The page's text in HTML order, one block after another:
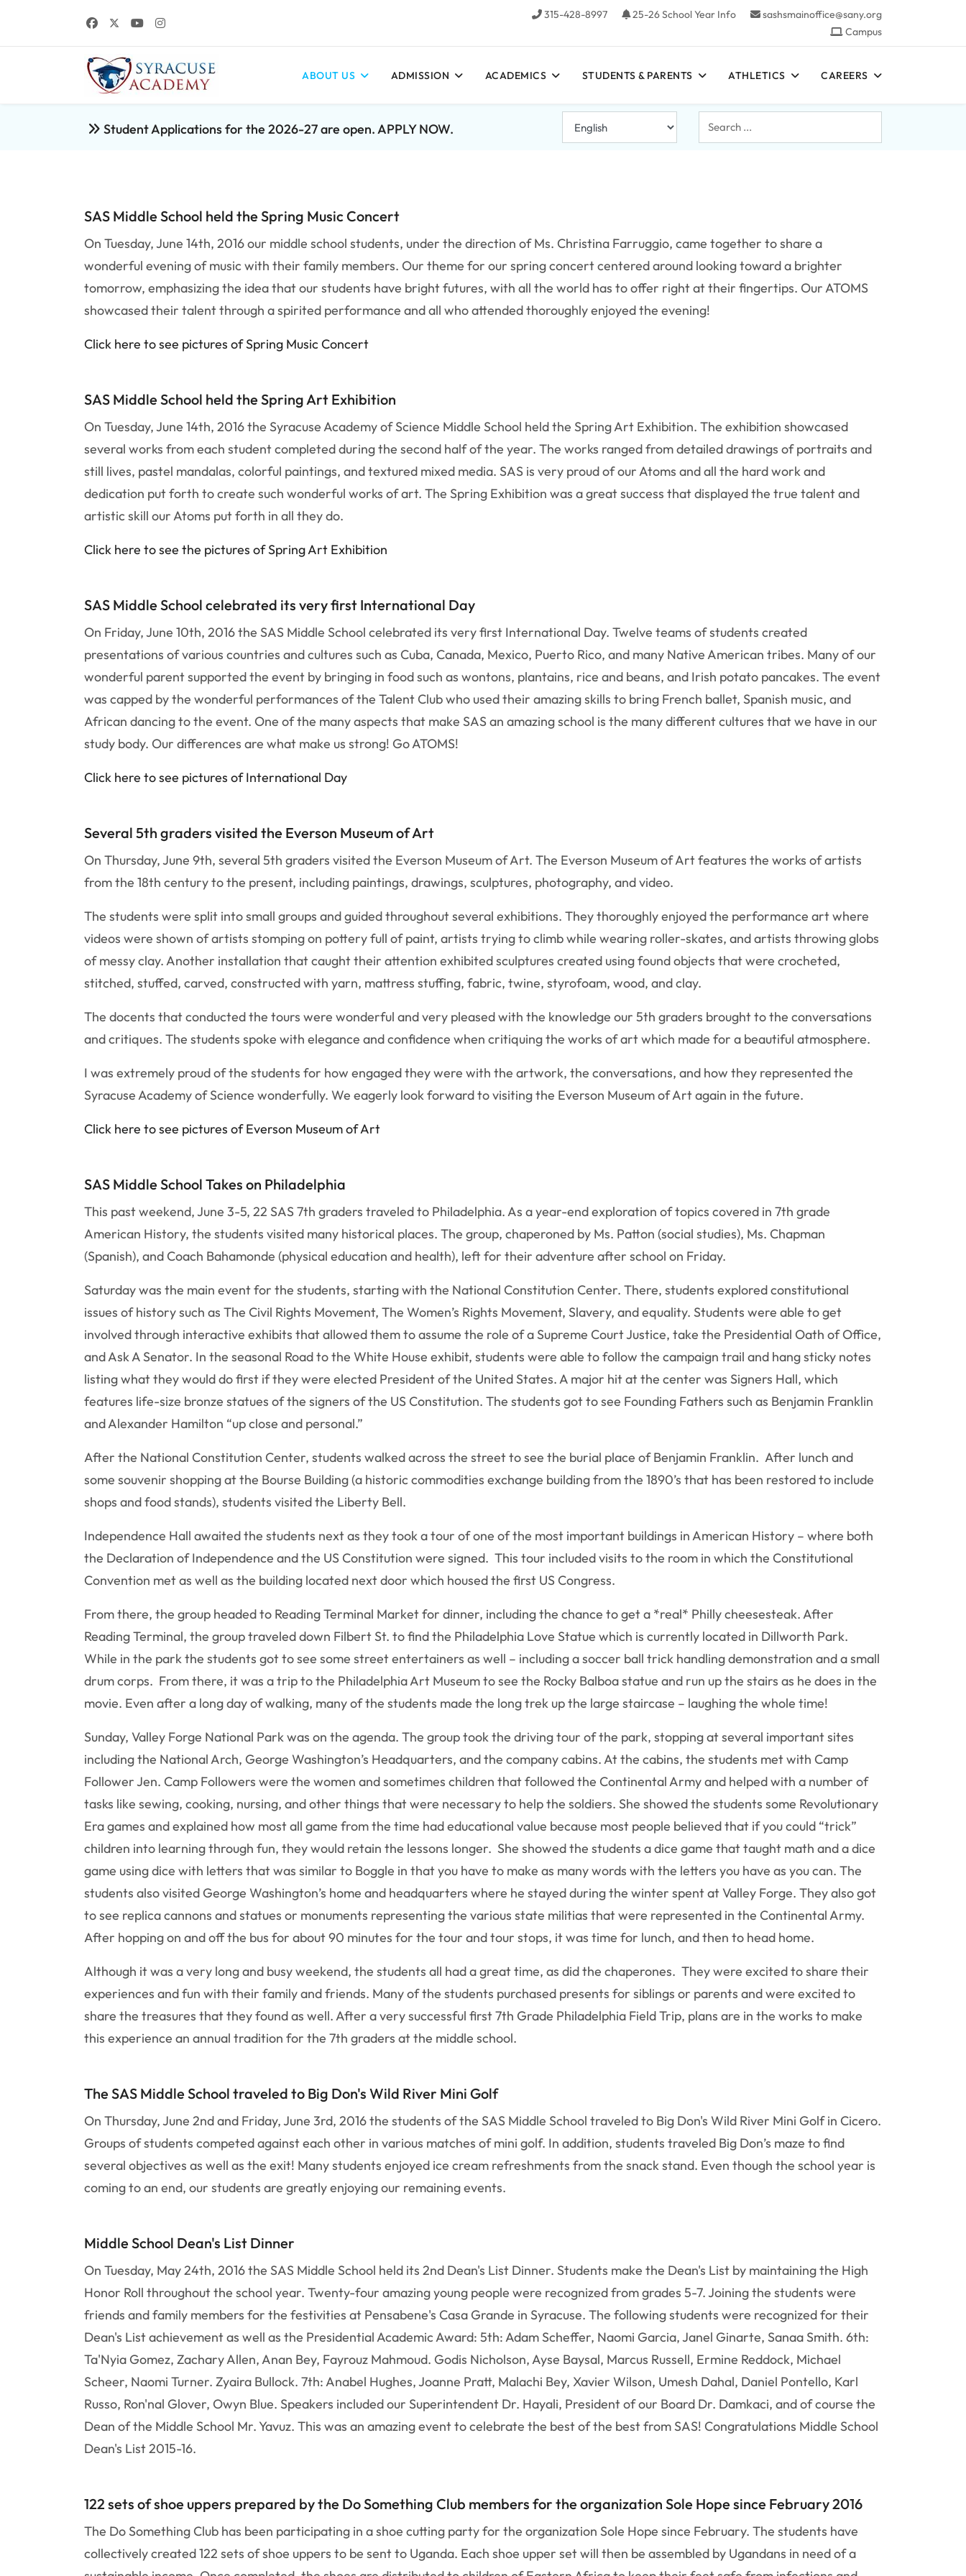
315-428-8997 25-26 School Year Info
sashsmainoffice@sany.org
Campus
ABOUT US ADMISSION ACADEMICS STUDENTS & PARENTS ATHLETICS CAREERS
Student Applications for the 2026-27 are open. APPLY NOW.
Search
...
SAS Middle School held the Spring Music Concert
On Tuesday, June 14th, 2016 our middle school students, under the direction of Ms. Christina Farruggio, came together to share a
wonderful evening of music with their family members. Our theme for our spring concert centered around looking toward a brighter
tomorrow, emphasizing the idea that our students have bright futures, with all the world has to offer right at their fingertips. Our ATOMS
showcased their talent through a spirited performance and all who attended thoroughly enjoyed the evening!
Click here to see pictures of Spring Music Concert
SAS Middle School held the Spring Art Exhibition
On Tuesday, June 14th, 2016 the Syracuse Academy of Science Middle School held the Spring Art Exhibition. The exhibition showcased
several works from each student completed during the second half of the year. The works ranged from detailed drawings of portraits and
still lives, pastel mandalas, colorful paintings, and textured mixed media. SAS is very proud of our Atoms and all the hard work and
dedication put forth to create such wonderful works of art. The Spring Exhibition was a great success that displayed the true talent and
artistic skill our Atoms put forth in all they do.
Click here to see the pictures of Spring Art Exhibition
SAS Middle School celebrated its very first International Day
On Friday, June 10th, 2016 the SAS Middle School celebrated its very first International Day. Twelve teams of students created
presentations of various countries and cultures such as Cuba, Canada, Mexico, Puerto Rico, and many Native American tribes. Many of our
wonderful parent supported the event by bringing in food such as wontons, plantains, rice and beans, and Irish potato pancakes. The event
was capped by the wonderful performances of the Talent Club who used their amazing skills to bring French ballet, Spanish music, and
African dancing to the event. One of the many aspects that make SAS an amazing school is the many different cultures that we have in our
study body. Our differences are what make us strong! Go ATOMS!
Click here to see pictures of International Day
Several 5th graders visited the Everson Museum of Art
On Thursday, June 9th, several 5th graders visited the Everson Museum of Art. The Everson Museum of Art features the works of artists
from the 18th century to the present, including paintings, drawings, sculptures, photography, and video.
The students were split into small groups and guided throughout several exhibitions. They thoroughly enjoyed the performance art where
videos were shown of artists stomping on pottery full of paint, artists trying to climb while wearing roller-skates, and artists throwing globs
of messy clay. Another installation that caught their attention exhibited sculptures created using found objects that were crocheted,
stitched, stuffed, carved, constructed with yarn, mattress stuffing, fabric, twine, styrofoam, wood, and clay.
The docents that conducted the tours were wonderful and very pleased with the knowledge our 5th graders brought to the conversations
and critiques. The students spoke with elegance and confidence when critiquing the works of art which made for a beautiful atmosphere.
I was extremely proud of the students for how engaged they were with the artwork, the conversations, and how they represented the
Syracuse Academy of Science wonderfully. We eagerly look forward to visiting the Everson Museum of Art again in the future.
Click here to see pictures of Everson Museum of Art
SAS Middle School Takes on Philadelphia
This past weekend, June 3-5, 22 SAS 7th graders traveled to Philadelphia. As a year-end exploration of topics covered in 7th grade
American History, the students visited many historical places. The group, chaperoned by Ms. Patton (social studies), Ms. Chapman
(Spanish), and Coach Bahamonde (physical education and health), left for their adventure after school on Friday.
Saturday was the main event for the students, starting with the National Constitution Center. There, students explored constitutional
issues of history such as The Civil Rights Movement, The Women’s Rights Movement, Slavery, and equality. Students were able to get
involved through interactive exhibits that allowed them to assume the role of a Supreme Court Justice, take the Presidential Oath of Office,
and Ask A Senator. In the seasonal Road to the White House exhibit, students were able to follow the campaign trail and hang sticky notes
listing what they would do first if they were elected President of the United States. A major hit at the center was Signers Hall, which
features life-size bronze statues of the signers of the US Constitution. The students got to see Founding Fathers such as Benjamin Franklin
and Alexander Hamilton “up close and personal.”
After the National Constitution Center, students walked across the street to see the burial place of Benjamin Franklin. After lunch and
some souvenir shopping at the Bourse Building (a historic commodities exchange building from the 1890’s that has been restored to include
shops and food stands), students visited the Liberty Bell.
Independence Hall awaited the students next as they took a tour of one of the most important buildings in American History – where both
the Declaration of Independence and the US Constitution were signed. This tour included visits to the room in which the Constitutional
Convention met as well as the building located next door which housed the first US Congress.
From there, the group headed to Reading Terminal Market for dinner, including the chance to get a *real* Philly cheesesteak. After
Reading Terminal, the group traveled down Filbert St. to find the Philadelphia Love Statue which is currently located in Dillworth Park.
While in the park the students got to see some street entertainers as well – including a soccer ball trick handling demonstration and a small
drum corps. From there, it was a trip to the Philadelphia Art Museum to see the Rocky Balboa statue and run up the stairs as he does in the
movie. Even after a long day of walking, many of the students made the long trek up the large staircase – laughing the whole time!
Sunday, Valley Forge National Park was on the agenda. The group took the driving tour of the park, stopping at several important sites
including the National Arch, George Washington’s Headquarters, and the company cabins. At the cabins, the students met with Camp
Follower Jen. Camp Followers were the women and sometimes children that followed the Continental Army and helped with a number of
tasks like sewing, cooking, nursing, and other things that were necessary to help the soldiers. She showed the students some Revolutionary
Era games and explained how most all game from the time had educational value because most people believed that if you could “trick”
children into learning through fun, they would retain the lessons longer. She showed the students a dice game that taught math and a dice
game using dice with letters that was similar to Boggle in that you have to make as many words with the letters you have as you can. The
students also visited George Washington’s home and headquarters where he stayed during the winter spent at Valley Forge. They also got
to see replica cannons and statues or monuments representing the various state militias that were represented in the Continental Army.
After hopping on and off the bus for about 90 minutes for the tour and tour stops, it was time for lunch, and then to head home.
Although it was a very long and busy weekend, the students all had a great time, as did the chaperones. They were excited to share their
experiences and fun with their family and friends. Many of the students purchased presents for siblings or parents and were excited to
share the treasures that they found as well. After a very successful first 7th Grade Philadelphia Field Trip, plans are in the works to make
this experience an annual tradition for the 7th graders at the middle school.
The SAS Middle School traveled to Big Don's Wild River Mini Golf
On Thursday, June 2nd and Friday, June 3rd, 2016 the students of the SAS Middle School traveled to Big Don's Wild River Mini Golf in Cicero.
Groups of students competed against each other in various matches of mini golf. In addition, students traveled Big Don’s maze to find
several objectives as well as the exit! Many students enjoyed ice cream refreshments from the snack stand. Even though the school year is
coming to an end, our students are greatly enjoying our remaining events.
Middle School Dean's List Dinner
On Tuesday, May 24th, 2016 the SAS Middle School held its 2nd Dean's List Dinner. Students make the Dean's List by maintaining the High
Honor Roll throughout the school year. Twenty-four amazing young people were recognized from grades 5-7. Joining the students were
friends and family members for the festivities at Pensabene's Casa Grande in Syracuse. The following students were recognized for their
Dean's List achievement as well as the Presidential Academic Award: 5th: Adam Scheffer, Naomi Garcia, Janel Ginarte, Sanaa Smith. 6th:
Ta'Nyia Gomez, Zachary Allen, Anan Bey, Fayrouz Mahmoud. Godis Nicholson, Ayse Baysal, Marcus Russell, Ermine Reddock, Michael
Scheer, Naomi Turner. Zyaira Bullock. 7th: Anabel Hughes, Joanne Pratt, Malachi Bey, Xavier Wilson, Umesh Dahal, Daniel Pontello, Karl
Russo, Ron'nal Glover, Owyn Blue. Speakers included our Superintendent Dr. Hayali, President of our Board Dr. Damkaci, and of course the
Dean of the Middle School Mr. Yavuz. This was an amazing event to celebrate the best of the best from SAS! Congratulations Middle School
Dean's List 2015-16.
122 sets of shoe uppers prepared by the Do Something Club members for the organization Sole Hope since February 2016
The Do Something Club has been participating in a shoe cutting party for the organization Sole Hope since February. The students have
collectively created 122 sets of shoe uppers to be sent to Uganda. Each shoe upper set will then be assembled by Ugandans in need of a